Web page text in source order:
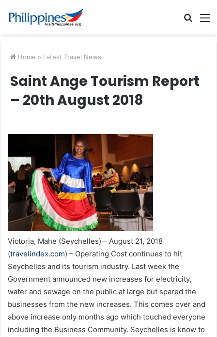
Search
Home > Latest Travel News
Saint Ange Tourism Report
– 20th August 2018
Victoria, Mahe (Seychelles) – August 21, 2018
(travelindex.com) – Operating Cost continues to hit
Seychelles and its tourism industry. Last week the
Government announced new increases for electricity,
water and sewage on the public at large but spared the
businesses from the new increases. This comes over and
above increase only months ago which touched everyone
including the Business Community. Seychelles is know to